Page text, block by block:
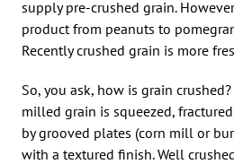
supply pre-crushed grain.
product from peanuts to
Recently crushed grain is more
So, you ask, how is grain
milled grain is squeezed,
by grooved plates (corn mill or
with a textured finish. Well